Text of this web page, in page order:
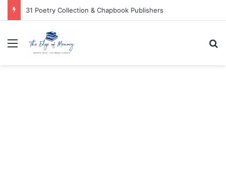
31 Poetry Collection & Chapbook Publishers
Menu